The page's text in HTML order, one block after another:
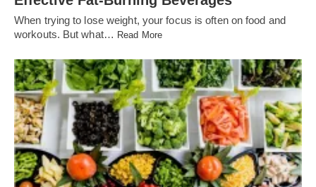
When trying to lose weight, your focus is often on food and
workouts. But what… Read More